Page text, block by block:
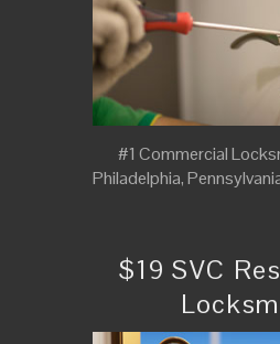
#1 Commercial
Philadelphia,
$19 SVC